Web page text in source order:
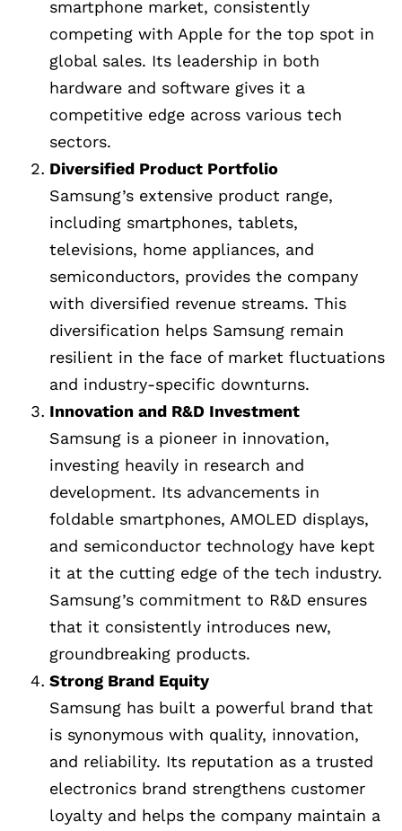
smartphone market, consistently
competing with Apple for the top spot in
global sales. Its leadership in both
hardware and software gives it a
competitive edge across various tech
sectors.
Diversified Product Portfolio
Samsung’s extensive product range,
including smartphones, tablets,
televisions, home appliances, and
semiconductors, provides the company
with diversified revenue streams. This
diversification helps Samsung remain
resilient in the face of market fluctuations
and industry-specific downturns.
Innovation and R&D Investment
Samsung is a pioneer in innovation,
investing heavily in research and
development. Its advancements in
foldable smartphones, AMOLED displays,
and semiconductor technology have kept
it at the cutting edge of the tech industry.
Samsung’s commitment to R&D ensures
that it consistently introduces new,
groundbreaking products.
Strong Brand Equity
Samsung has built a powerful brand that
is synonymous with quality, innovation,
and reliability. Its reputation as a trusted
electronics brand strengthens customer
loyalty and helps the company maintain a